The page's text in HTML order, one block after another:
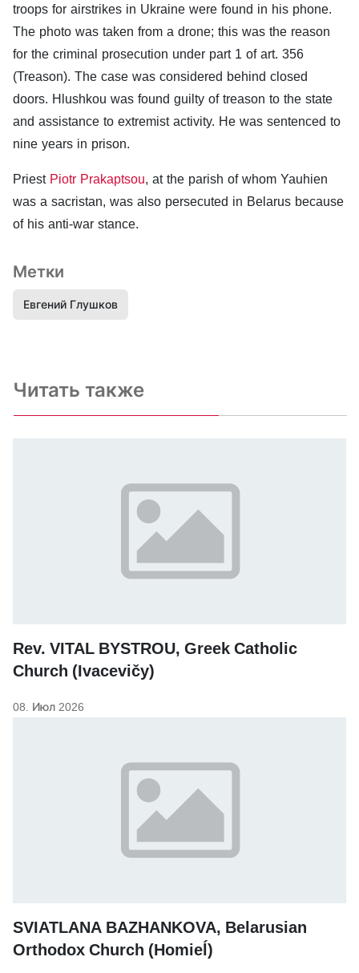
troops for airstrikes in Ukraine were found in his phone.
The photo was taken from a drone; this was the reason
for the criminal prosecution under part 1 of art. 356
(Treason). The case was considered behind closed
doors. Hlushkou was found guilty of treason to the state
and assistance to extremist activity. He was sentenced to
nine years in prison.
Priest Piotr Prakaptsou, at the parish of whom Yauhien
was a sacristan, was also persecuted in Belarus because
of his anti-war stance.
Метки
Евгений Глушков
Читать также
Rev. VITAL BYSTROU, Greek Catholic
Church (Ivacevičy)
08. Июл 2026
SVIATLANA BAZHANKOVA, Belarusian
Orthodox Church (Homieĺ)